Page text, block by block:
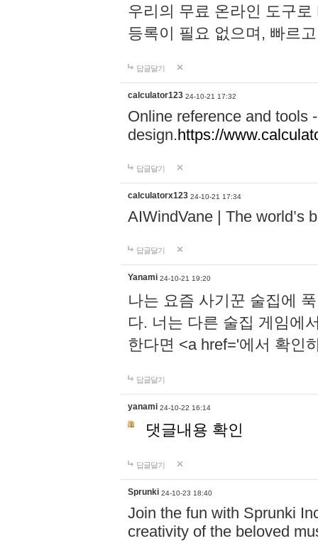
우리의 무료 온라인 도구
등록이 필요 없으며, 빠르
답글달기
calculator123 24-10-21 17:32
Online reference and tools
design.https://
답글달기
calculatorx123 24-10-21 17:34
AIWindVane | The world’s
답글달기
Yanami 24-10-21 19:20
나는 요즘 사기꾼 술집에
다. 너는 다른 술집 게임에
한다면 <a href='에서 확인
답글달기
yanami 24-10-22 16:14
댓글내용 확인
답글달기
Sprunki 24-10-23 18:40
Join the fun with Sprunki
creativity of the beloved